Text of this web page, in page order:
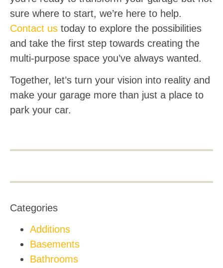
sure where to start, we’re here to help.
Contact us today to explore the possibilities
and take the first step towards creating the
multi-purpose space you’ve always wanted.
Together, let’s turn your vision into reality and
make your garage more than just a place to
park your car.
Categories
Additions
Basements
Bathrooms